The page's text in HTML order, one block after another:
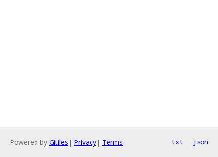
Powered by Gitiles | Privacy| Terms txt json